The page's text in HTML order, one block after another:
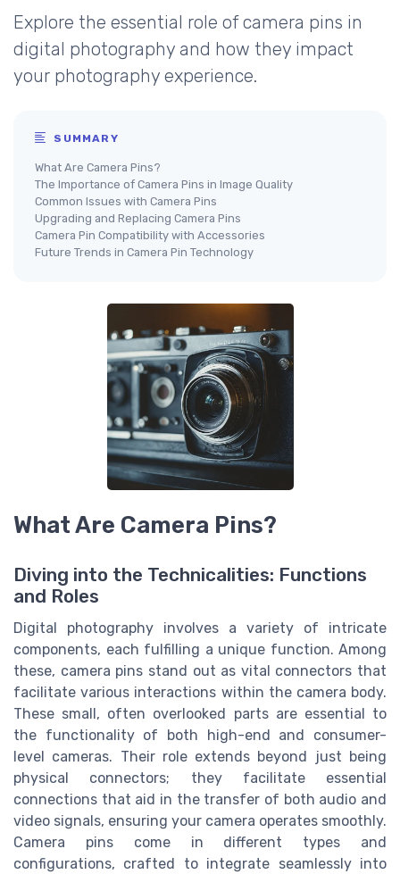
Explore the essential role of camera pins in
digital photography and how they impact
your photography experience.
SUMMARY
What Are Camera Pins?
The Importance of Camera Pins in Image Quality
Common Issues with Camera Pins
Upgrading and Replacing Camera Pins
Camera Pin Compatibility with Accessories
Future Trends in Camera Pin Technology
What Are Camera Pins?
Diving into the Technicalities: Functions
and Roles
Digital photography involves a variety of intricate
components, each fulfilling a unique function. Among
these, camera pins stand out as vital connectors that
facilitate various interactions within the camera body.
These small, often overlooked parts are essential to
the functionality of both high-end and consumer-
level cameras. Their role extends beyond just being
physical connectors; they facilitate essential
connections that aid in the transfer of both audio and
video signals, ensuring your camera operates smoothly.
Camera pins come in different types and
configurations, crafted to integrate seamlessly into